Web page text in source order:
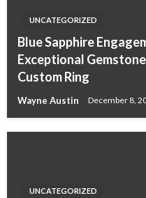
UNCATEGORIZED
Blue Sapphire
Exceptional
Custom Ring
Wayne Austin December 8,
UNCATEGORIZED